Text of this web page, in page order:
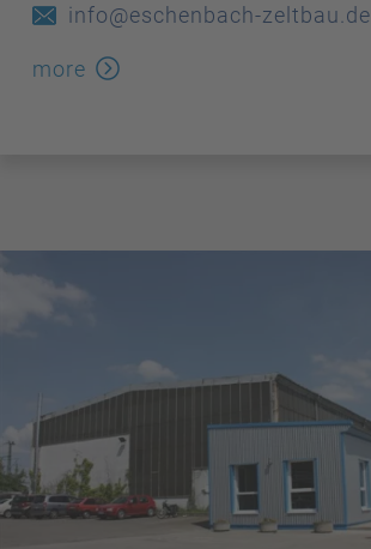
info@eschenbach-zeltbau.de
more